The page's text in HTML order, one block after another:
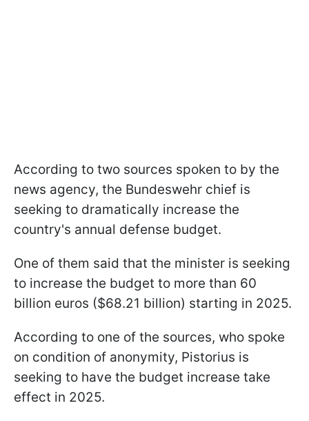
According to two sources spoken to by the
news agency, the Bundeswehr chief is
seeking to dramatically increase the
country's annual defense budget.
One of them said that the minister is seeking
to increase the budget to more than 60
billion euros ($68.21 billion) starting in 2025.
According to one of the sources, who spoke
on condition of anonymity, Pistorius is
seeking to have the budget increase take
effect in 2025.